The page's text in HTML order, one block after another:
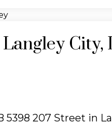
City,
207 Street in